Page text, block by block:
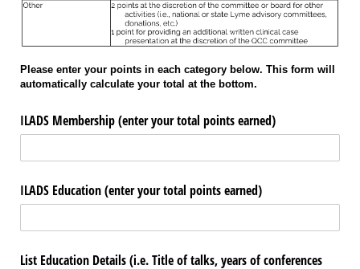
Please enter your points in each category below. This form will
automatically calculate your total at the bottom.
ILADS Membership (enter your total points earned)
ILADS Education (enter your total points earned)
List Education Details (i.e. Title of talks, years of conferences